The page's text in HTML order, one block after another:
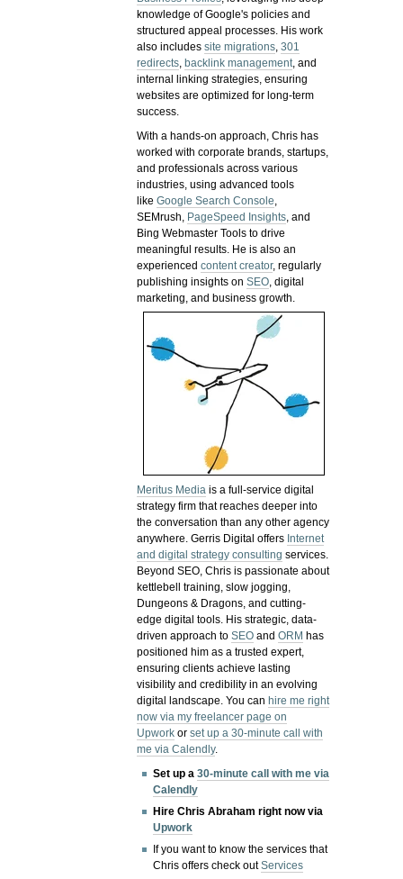
knowledge of Google's policies and
structured appeal processes. His work
also includessite migrations,301
redirects, backlink management, and
internal linking strategies, ensuring
websites are optimized for long-term
success.
With a hands-on approach, Chris has
worked with corporate brands, startups,
and professionals across various
industries, using advanced tools
likeGoogle Search Console,
SEMrush, PageSpeed Insights, and
Bing Webmaster Tools to drive
meaningful results. He is also an
experiencedcontent creator, regularly
publishing insights onSEO, digital
marketing, and business growth.
Meritus Media is a full-service digital
strategy firm that reaches deeper into
the conversation than any other agency
anywhere. Gerris Digital offers Internet
and digital strategy consulting services.
Beyond SEO, Chris is passionate about
kettlebell training, slow jogging,
Dungeons & Dragons, and cutting-
edge digital tools. His strategic, data-
driven approach toSEO andORM has
positioned him as a trusted expert,
ensuring clients achieve lasting
visibility and credibility in an evolving
digital landscape.You canhire me right
now via my freelancer page on
Upwork orset up a 30-minute call with
me via Calendly.
Set up a30-minute call with me via
Calendly
Hire Chris Abraham right now via
Upwork
If you want to know the services that
Chris offers check outServices